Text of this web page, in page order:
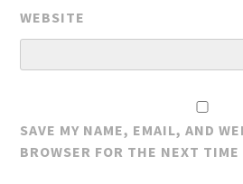
WEBSITE
SAVE MY NAME, EMAIL, AND
BROWSER FOR THE NEXT